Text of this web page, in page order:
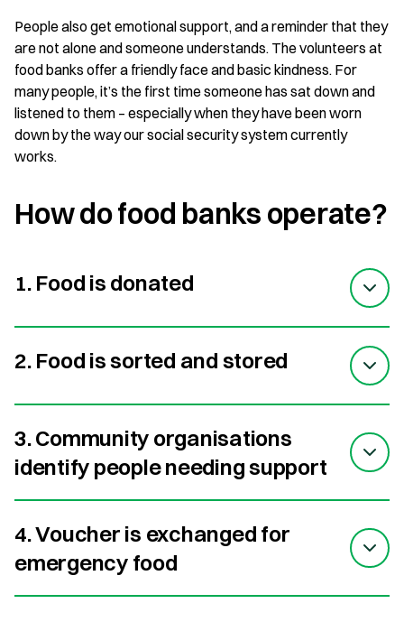
People also get emotional support, and a reminder that they
are not alone and someone understands. The volunteers at
food banks offer a friendly face and basic kindness. For
many people, it’s the first time someone has sat down and
listened to them – especially when they have been worn
down by the way our social security system currently
works.
How do food banks operate?
1. Food is donated
2. Food is sorted and stored
3. Community organisations
identify people needing support
4. Voucher is exchanged for
emergency food